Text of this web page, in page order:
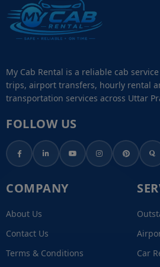
My Cab Rental is a reliable cab
trips, airport transfers, hourly rental
transportation services across Uttar
FOLLOW US
COMPANY
About Us
Contact Us
Terms & Conditions
Car